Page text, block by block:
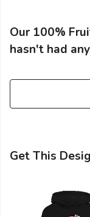
Our 100%
hasn't had
Get This